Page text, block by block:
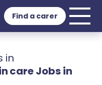
Find a carer
in
care Jobs in